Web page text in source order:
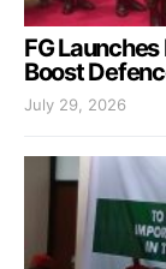
FG
Boost
July 29, 2026